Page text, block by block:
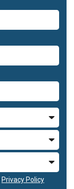
Privacy Policy